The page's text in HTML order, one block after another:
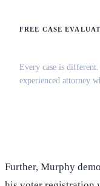
FREE CASE
Every case is
experienced attorney
Further, Murphy